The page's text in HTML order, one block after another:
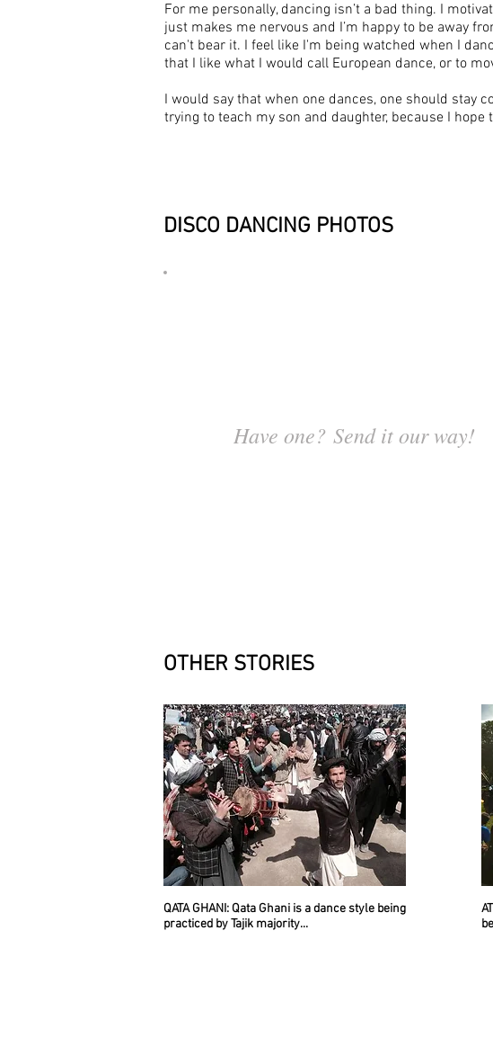
For me personally, dancing isn’t a bad thing. I
just makes me nervous and I’m happy to be away
can't bear it. I feel like I'm being watched when I
that I like what I would call European dance, or to
I would say that when one dances, one should stay
trying to teach my son and daughter, because I
DISCO DANCING PHOTOS
Have one? Send it our way!
OTHER STORIES
QATA GHANI: Qata Ghani is a dance style being
practiced by Tajik majority...